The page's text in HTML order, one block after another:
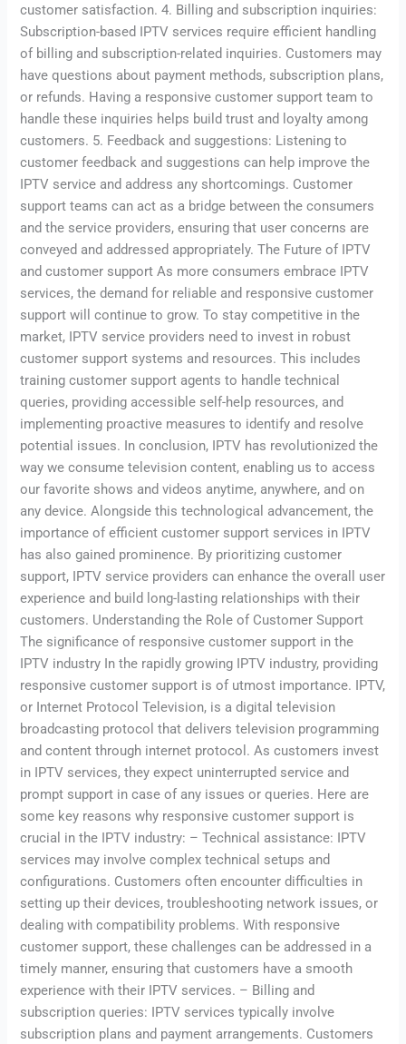
customer satisfaction. 4. Billing and subscription inquiries:
Subscription-based IPTV services require efficient handling
of billing and subscription-related inquiries. Customers may
have questions about payment methods, subscription plans,
or refunds. Having a responsive customer support team to
handle these inquiries helps build trust and loyalty among
customers. 5. Feedback and suggestions: Listening to
customer feedback and suggestions can help improve the
IPTV service and address any shortcomings. Customer
support teams can act as a bridge between the consumers
and the service providers, ensuring that user concerns are
conveyed and addressed appropriately. The Future of IPTV
and customer support As more consumers embrace IPTV
services, the demand for reliable and responsive customer
support will continue to grow. To stay competitive in the
market, IPTV service providers need to invest in robust
customer support systems and resources. This includes
training customer support agents to handle technical
queries, providing accessible self-help resources, and
implementing proactive measures to identify and resolve
potential issues. In conclusion, IPTV has revolutionized the
way we consume television content, enabling us to access
our favorite shows and videos anytime, anywhere, and on
any device. Alongside this technological advancement, the
importance of efficient customer support services in IPTV
has also gained prominence. By prioritizing customer
support, IPTV service providers can enhance the overall user
experience and build long-lasting relationships with their
customers. Understanding the Role of Customer Support
The significance of responsive customer support in the
IPTV industry In the rapidly growing IPTV industry, providing
responsive customer support is of utmost importance. IPTV,
or Internet Protocol Television, is a digital television
broadcasting protocol that delivers television programming
and content through internet protocol. As customers invest
in IPTV services, they expect uninterrupted service and
prompt support in case of any issues or queries. Here are
some key reasons why responsive customer support is
crucial in the IPTV industry: – Technical assistance: IPTV
services may involve complex technical setups and
configurations. Customers often encounter difficulties in
setting up their devices, troubleshooting network issues, or
dealing with compatibility problems. With responsive
customer support, these challenges can be addressed in a
timely manner, ensuring that customers have a smooth
experience with their IPTV services. – Billing and
subscription queries: IPTV services typically involve
subscription plans and payment arrangements. Customers